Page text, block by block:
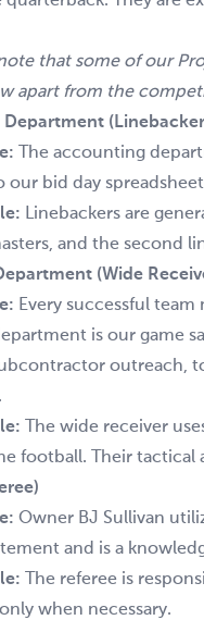
that some of our
apart from the
The accounting
our bid day
Linebackers are
and the second
(Wide
Every successful
is our game
outreach,
The wide receiver
football. Their tactical
Owner BJ Sullivan
and is a
The referee is
when necessary.